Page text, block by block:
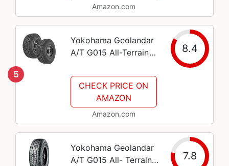
Amazon.com
5
Yokohama Geolandar
A/T G015 All-Terrain
8.4
CHECK PRICE ON
AMAZON
Amazon.com
Yokohama Geolandar
A/T G015 All- Terrain
7.8